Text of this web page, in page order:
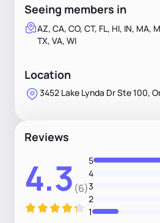
Seeing members in
AZ, CA, CO, CT, FL, HI, IN, MA,
TX, VA, WI
Location
3452 Lake Lynda Dr Ste 100,
Reviews
4.3 (6)
5
4
3
2
1